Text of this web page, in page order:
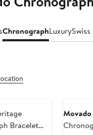
ChronographLuxury
Bracelet
Movado